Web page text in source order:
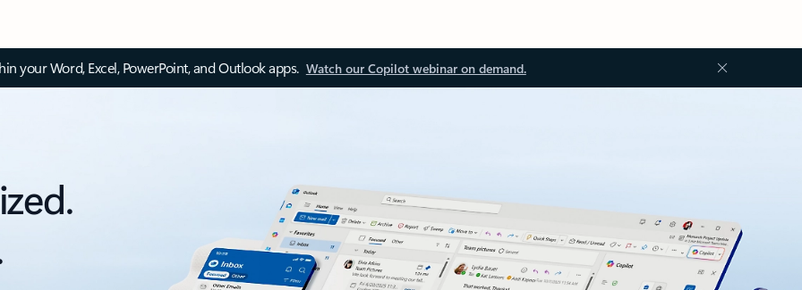
your Word, Excel, PowerPoint, and Outlook apps. Watch our Copilot webinar on demand.